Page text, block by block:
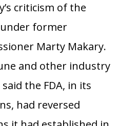
criticism of the
former
Marty Makary.
and other industry
the FDA, in its
had reversed